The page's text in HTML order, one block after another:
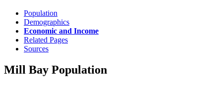
Population
Demographics
Economic and Income
Related Pages
Sources
Mill Bay Population